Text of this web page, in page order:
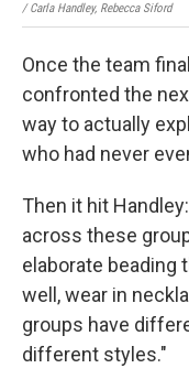
/ Carla Handley, Rebecca Siford
Once the team
confronted the
way to actually
who had never
Then it hit
across these
elaborate beading
well, wear in
groups have
different styles."